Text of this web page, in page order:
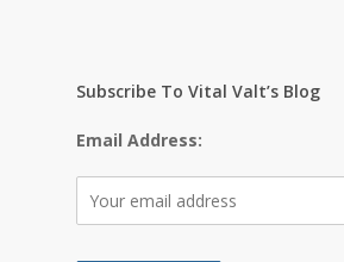
Subscribe To Vital Valt’s Blog
Email Address: